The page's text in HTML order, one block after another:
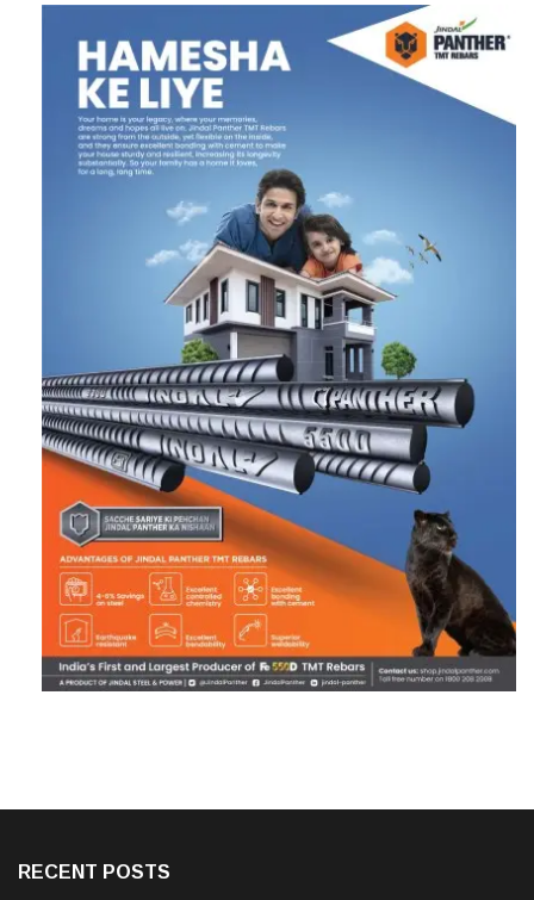
RECENT POSTS